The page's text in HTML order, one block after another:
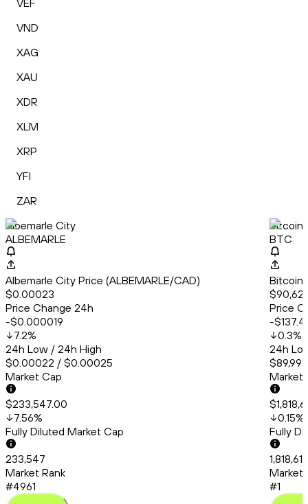
VEF
VND
XAG
XAU
XDR
XLM
XRP
YFI
ZAR
Albemarle City
ALBEMARLE
Albemarle City Price (ALBEMARLE/CAD)
$0.00023
Price Change 24h
-$0.000019
7.2%
24h Low / 24h High
$0.00022 / $0.00025
Market Cap
$233,547.00
7.56%
Fully Diluted Market Cap
233,547
Market Rank
#4961
Bitcoin
BTC
Bitcoin
Price
-
0.3%
24h
Market
0.15%
Fully
Market
#1